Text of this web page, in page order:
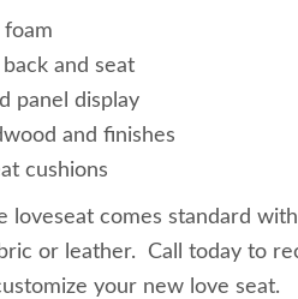
and seat
panel display
and finishes
cushions
loveseat comes standard
or leather. Call today to
your new love seat.